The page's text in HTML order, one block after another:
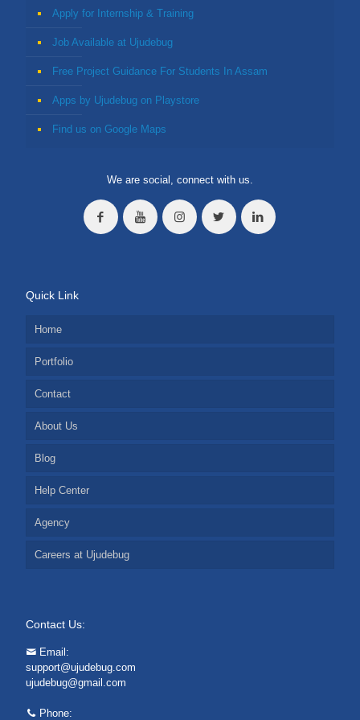
Apply for Internship & Training
Job Available at Ujudebug
Free Project Guidance For Students In Assam
Apps by Ujudebug on Playstore
Find us on Google Maps
We are social, connect with us.
Quick Link
Home
Portfolio
Contact
About Us
Blog
Help Center
Agency
Careers at Ujudebug
Contact Us:
Email:
support@ujudebug.com
ujudebug@gmail.com
Phone: